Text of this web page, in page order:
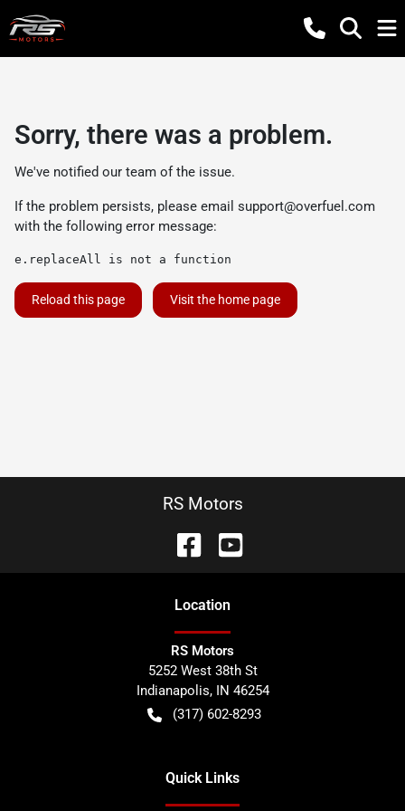
Sorry, there was a problem.
We've notified our team of the issue.
If the problem persists, please email support@overfuel.com
with the following error message:
e.replaceAll is not a function
Reload this page Visit the home page
RS Motors
Location
RS Motors
5252 West 38th St
Indianapolis, IN 46254
(317) 602-8293
Quick Links